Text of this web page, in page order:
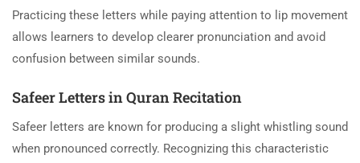
Practicing these letters while paying attention to lip movement
allows learners to develop clearer pronunciation and avoid
confusion between similar sounds.
Safeer Letters in Quran Recitation
Safeer letters are known for producing a slight whistling sound
when pronounced correctly. Recognizing this characteristic